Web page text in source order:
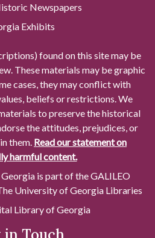
Newspapers
Exhibits
found on this site may be
These materials may be graphic
cases, they may conflict with
beliefs or restrictions. We
to preserve the historical
the attitudes, prejudices, or
them. Read our statement on
harmful content.
is part of the GALILEO
University of Georgia Libraries
Library of Georgia